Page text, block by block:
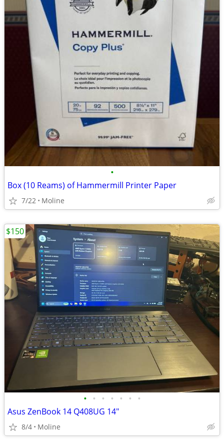
•
Box (10 Reams) of Hammermill Printer Paper
7/22 Moline
• • • • • • •
Asus ZenBook 14 Q408UG 14"
8/4 Moline
$150